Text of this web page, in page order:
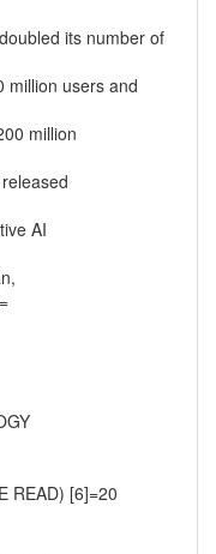
its number of
million users and
million
AI
READ) [6]=20